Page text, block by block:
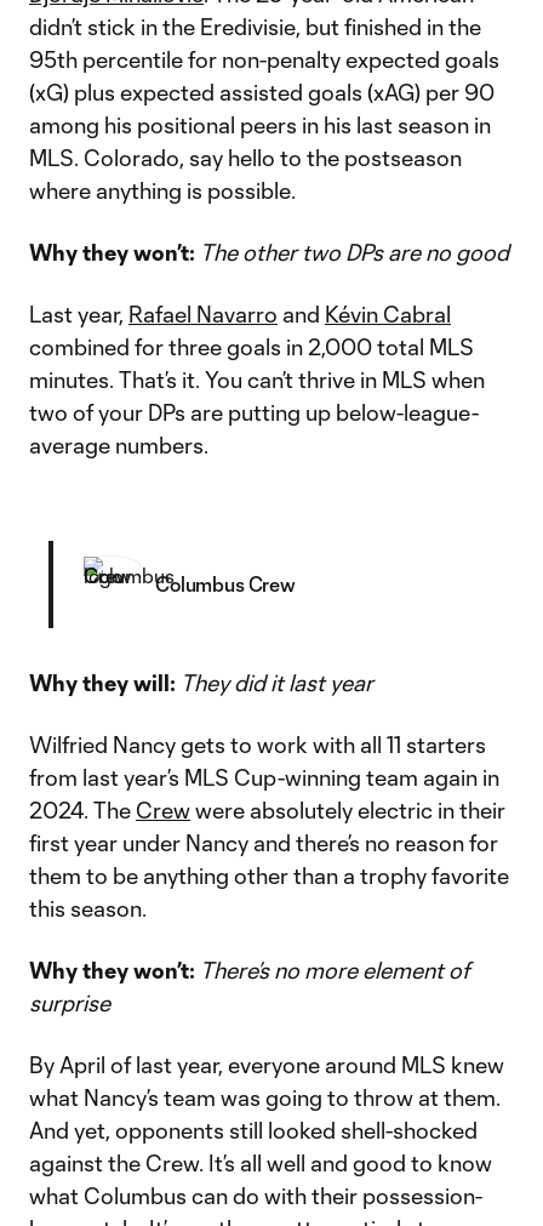
didn’t stick in the Eredivisie, but finished in the
95th percentile for non-penalty expected goals
(xG) plus expected assisted goals (xAG) per 90
among his positional peers in his last season in
MLS. Colorado, say hello to the postseason
where anything is possible.
Why they won’t: The other two DPs are no good
Last year, Rafael Navarro and Kévin Cabral
combined for three goals in 2,000 total MLS
minutes. That’s it. You can’t thrive in MLS when
two of your DPs are putting up below-league-
average numbers.
Columbus Crew
Why they will: They did it last year
Wilfried Nancy gets to work with all 11 starters
from last year’s MLS Cup-winning team again in
2024. The Crewwere absolutely electric in their
first year under Nancy and there’s no reason for
them to be anything other than a trophy favorite
this season.
Why they won’t: There’s no more element of
surprise
By April of last year, everyone around MLS knew
what Nancy’s team was going to throw at them.
And yet, opponents still looked shell-shocked
against the Crew. It’s all well and good to know
what Columbus can do with their possession-